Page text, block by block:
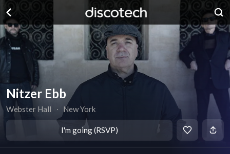
Nitzer Ebb
Webster Hall ∙ New York
I'm going (RSVP)